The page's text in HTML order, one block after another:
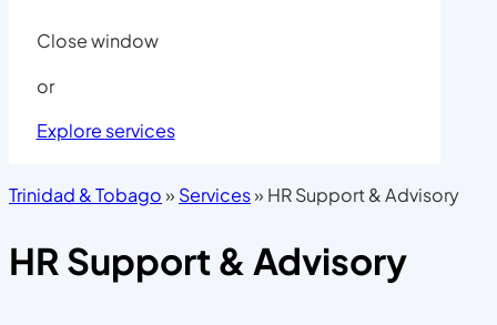
Close window
or
Explore services
Trinidad & Tobago» Services» HR Support & Advisory
HR Support & Advisory